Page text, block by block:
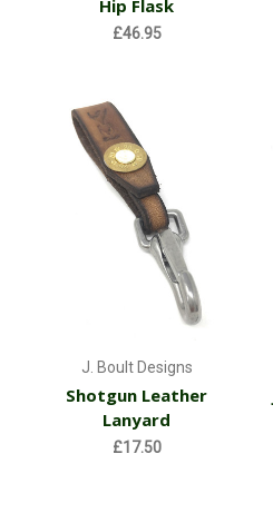
Hip Flask
£46.95
J. Boult Designs
Shotgun Leather
Lanyard
£17.50